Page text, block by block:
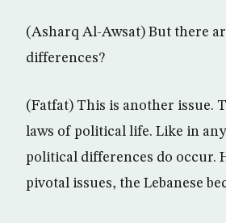
(Asharq Al-Awsat) But there
differences?
(Fatfat) This is another issue.
laws of political life. Like in
political differences do occur.
pivotal issues, the Lebanese